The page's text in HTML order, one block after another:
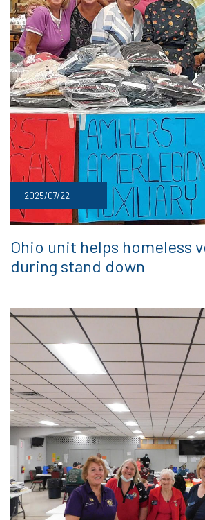
2025/07/22
Ohio unit helps homeless
during stand down